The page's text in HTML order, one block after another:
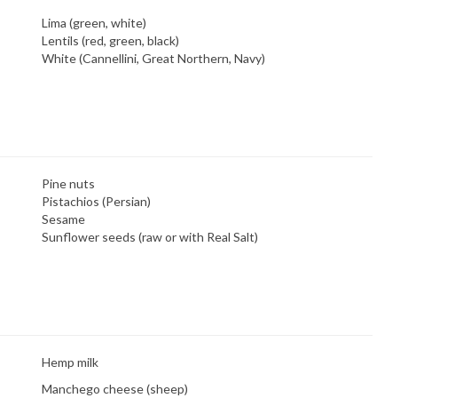
Lima (green, white)
Lentils (red, green, black)
White (Cannellini, Great Northern, Navy)
Pine nuts
Pistachios (Persian)
Sesame
Sunflower seeds (raw or with Real Salt)
Hemp milk
Manchego cheese (sheep)